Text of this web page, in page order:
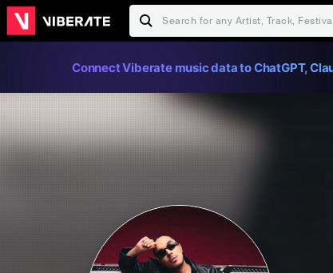
Connect Viberate music data to ChatGPT,